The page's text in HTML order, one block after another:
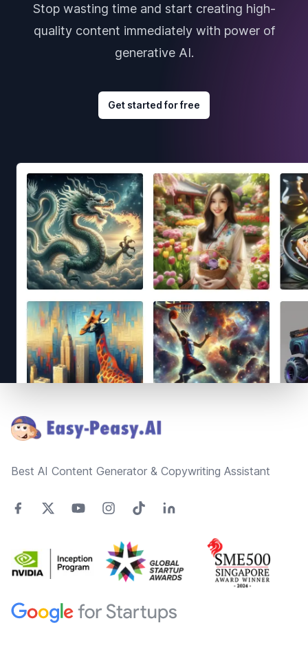
Stop wasting time and start creating high-
quality content immediately with power of
generative AI.
Get started for free
Best AI Content Generator & Copywriting Assistant